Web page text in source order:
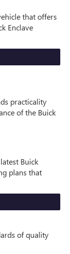
that offers
Enclave
practicality
of the Buick
Buick
plans that
of quality